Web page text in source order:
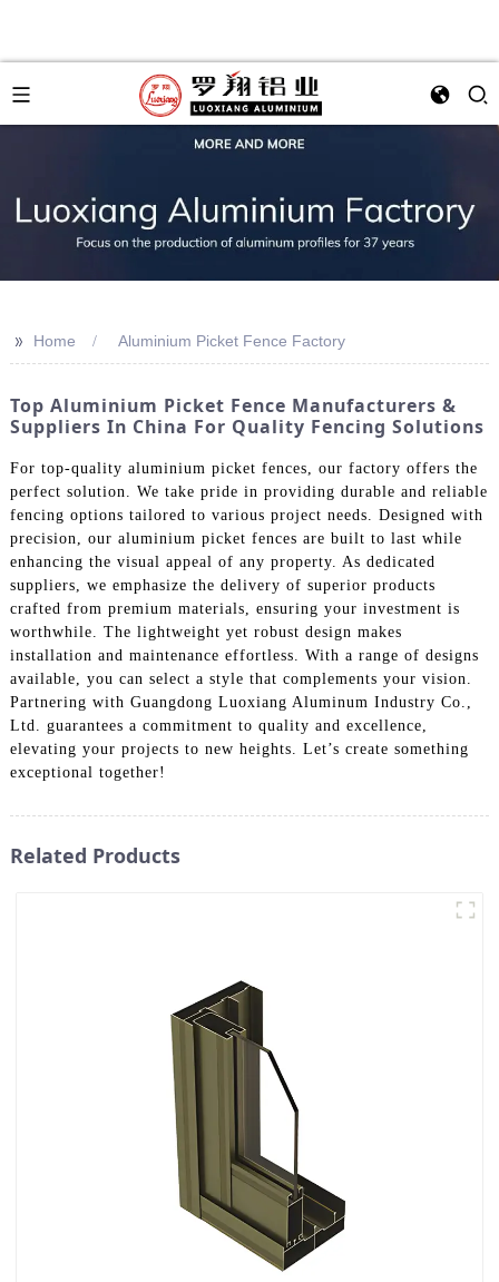
>> Home Aluminium Picket Fence Factory
Top Aluminium Picket Fence Manufacturers &
Suppliers In China For Quality Fencing Solutions
For top-quality aluminium picket fences, our factory offers the
perfect solution. We take pride in providing durable and reliable
fencing options tailored to various project needs. Designed with
precision, our aluminium picket fences are built to last while
enhancing the visual appeal of any property. As dedicated
suppliers, we emphasize the delivery of superior products
crafted from premium materials, ensuring your investment is
worthwhile. The lightweight yet robust design makes
installation and maintenance effortless. With a range of designs
available, you can select a style that complements your vision.
Partnering with Guangdong Luoxiang Aluminum Industry Co.,
Ltd. guarantees a commitment to quality and excellence,
elevating your projects to new heights. Let’s create something
exceptional together!
Related Products